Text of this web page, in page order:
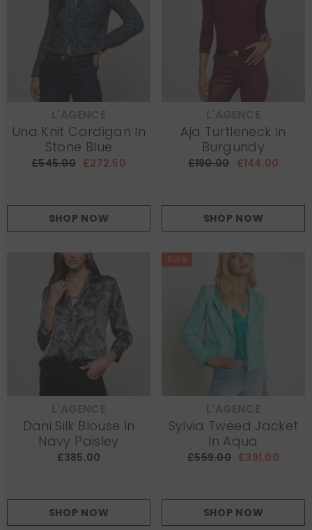
Una Knit Cardigan In
Stone Blue
£545.00 £272.50
SHOP NOW
Aja Turtleneck In
Burgundy
£180.00 £144.00
SHOP NOW
Dani Silk Blouse In
Navy Paisley
£385.00
SHOP NOW
Sale
Sylvia Tweed Jacket
In Aqua
£559.00 £391.00
SHOP NOW